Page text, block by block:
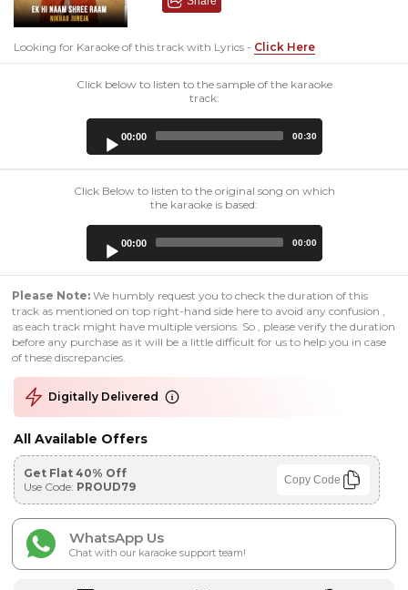
Looking for Karaoke of this track with Lyrics - Click Here
Click below to listen to the sample of the karaoke
track:
00:00 00:30
Click Below to listen to the original song on which
the karaoke is based:
00:00 00:00
Please Note: We humbly request you to check the duration of this
track as mentioned on top right-hand side here to avoid any confusion ,
as each track might have multiple versions. So , please verify the duration
before any purchase as it will be a little difficult for us to help you in case
of these discrepancies.
Digitally Delivered
All Available Offers
Get Flat 40% Off
Use Code: PROUD79 Copy Code
WhatsApp Us
Chat with our karaoke support team!